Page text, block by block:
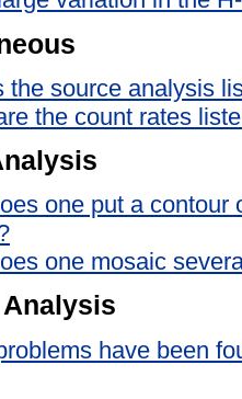
the source analysis
the count rates
one put a contour
one mosaic
have been